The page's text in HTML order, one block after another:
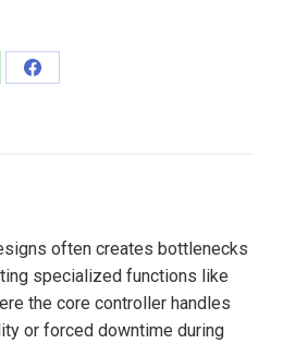
Share
often creates bottlenecks
specialized functions like
the core controller handles
or forced downtime during